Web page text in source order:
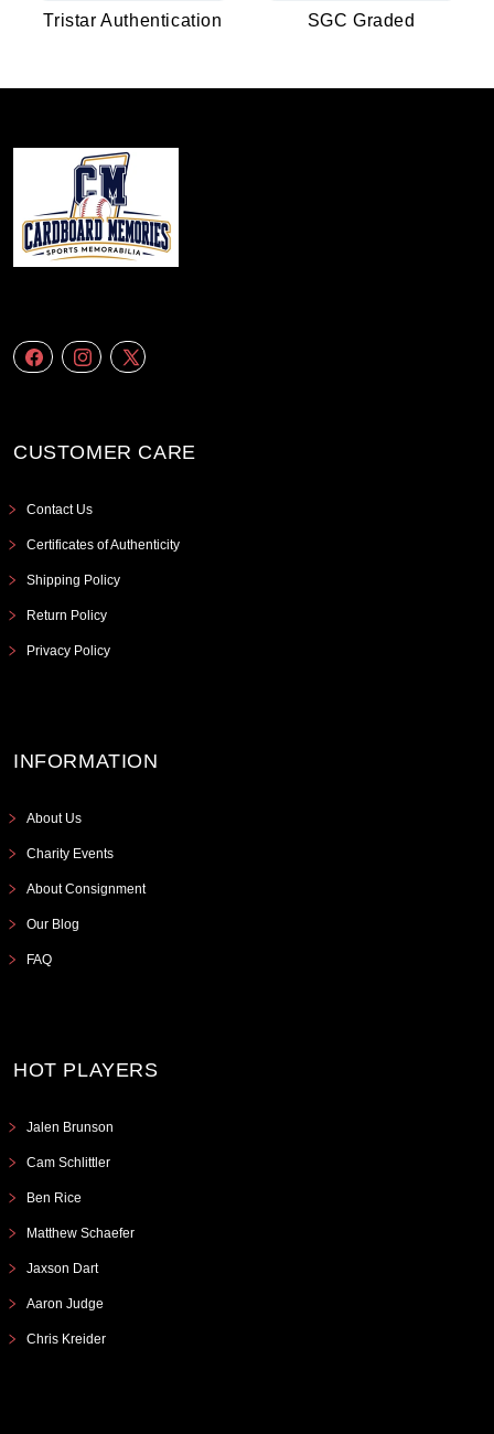
Tristar Authentication SGC Graded
CUSTOMER CARE
Contact Us
Certificates of Authenticity
Shipping Policy
Return Policy
Privacy Policy
INFORMATION
About Us
Charity Events
About Consignment
Our Blog
FAQ
HOT PLAYERS
Jalen Brunson
Cam Schlittler
Ben Rice
Matthew Schaefer
Jaxson Dart
Aaron Judge
Chris Kreider